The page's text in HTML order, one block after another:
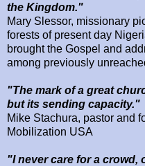
the Kingdom."
Mary Slessor, missionary
forests of present day
brought the Gospel and
among previously
"The mark of a great
but its sending capacity."
Mike Stachura, pastor and
Mobilization USA
"I never care for a crowd,